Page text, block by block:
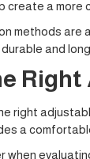
create a more
methods are
and
right
a